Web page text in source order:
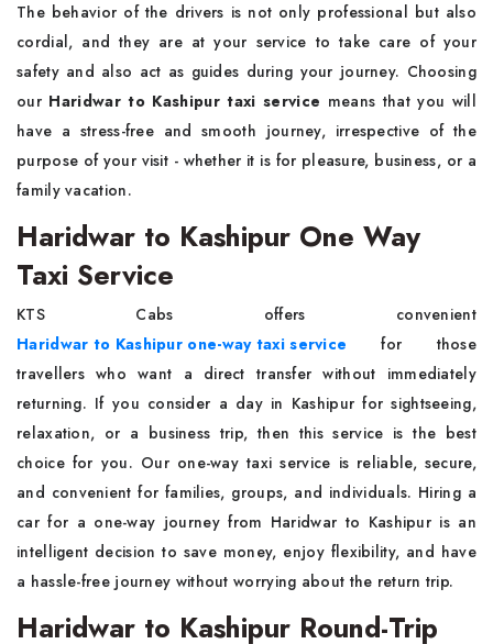
The behavior of the drivers is not only professional but also
cordial, and they are at your service to take care of your
safety and also act as guides during your journey. Choosing
our Haridwar to Kashipur taxi service means that you will
have a stress-free and smooth journey, irrespective of the
purpose of your visit - whether it is for pleasure, business, or a
family vacation.
Haridwar to Kashipur One Way
Taxi Service
KTS Cabs offers convenient
Haridwar to Kashipur one-way taxi service for those
travellers who want a direct transfer without immediately
returning. If you consider a day in Kashipur for sightseeing,
relaxation, or a business trip, then this service is the best
choice for you. Our one-way taxi service is reliable, secure,
and convenient for families, groups, and individuals. Hiring a
car for a one-way journey from Haridwar to Kashipur is an
intelligent decision to save money, enjoy flexibility, and have
a hassle-free journey without worrying about the return trip.
Haridwar to Kashipur Round-Trip